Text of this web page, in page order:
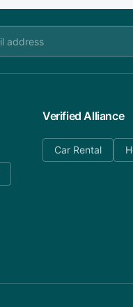
Verified Alliance
Car Rental